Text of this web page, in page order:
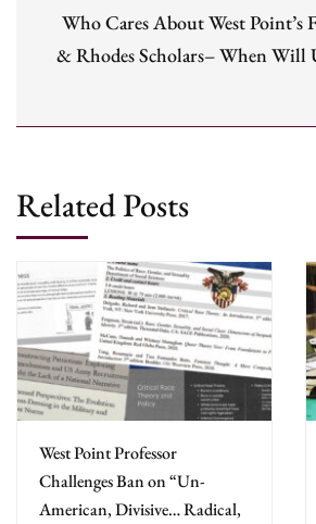
Who Cares About West Point’s
& Rhodes Scholars– When Will
Related Posts
West Point Professor
Challenges Ban on “Un-
American, Divisive… Radical,